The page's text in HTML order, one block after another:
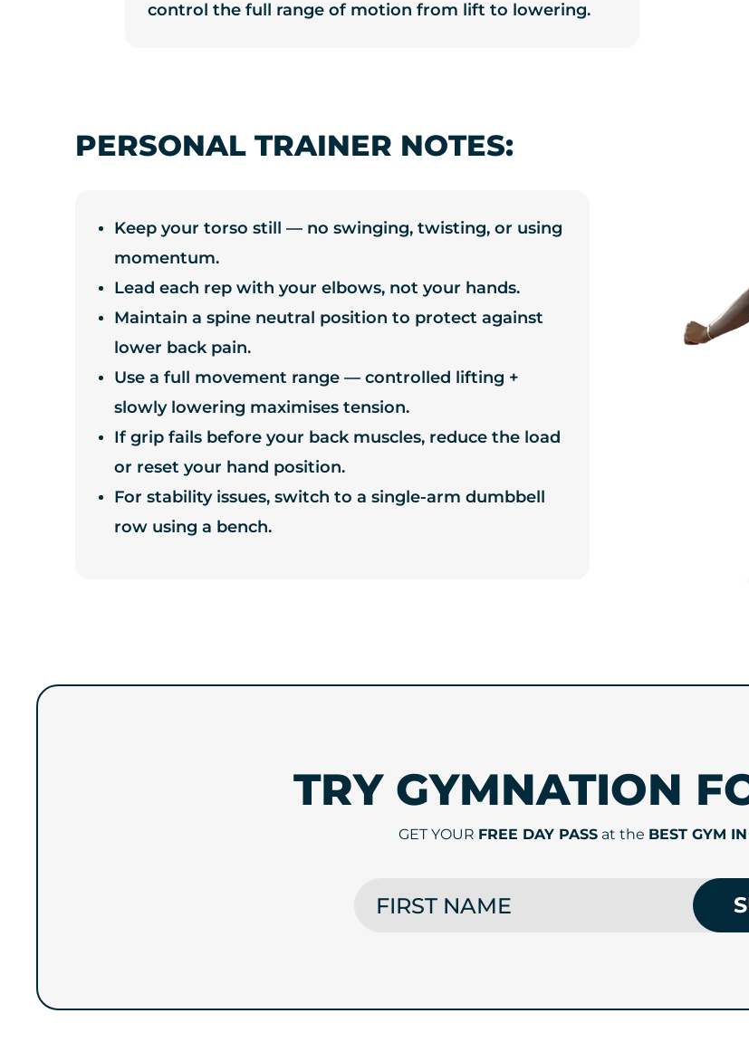
control the full range of motion from lift to lowering.
PERSONAL TRAINER NOTES:
Keep your torso still — no swinging, twisting, or using
momentum.
Lead each rep with your elbows, not your hands.
Maintain a spine neutral position to protect against
lower back pain.
Use a full movement range — controlled lifting +
slowly lowering maximises tension.
If grip fails before your back muscles, reduce the load
or reset your hand position.
For stability issues, switch to a single-arm dumbbell
row using a bench.
TRY GYMNATION
GET YOUR FREE DAY PASSat the BEST GYM